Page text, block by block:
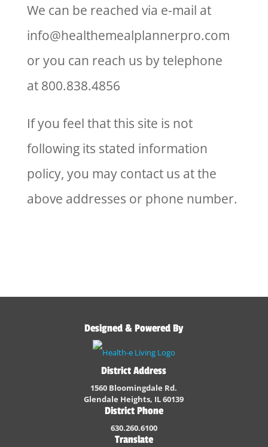
We can be reached via e-mail at
info@healthemealplannerpro.com
or you can reach us by telephone
at 800.838.4856
If you feel that this site is not
following its stated information
policy, you may contact us at the
above addresses or phone number.
Designed & Powered By
District Address
1560 Bloomingdale Rd.
Glendale Heights, IL 60139
District Phone
630.260.6100
Translate